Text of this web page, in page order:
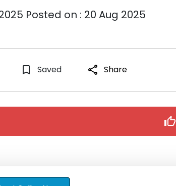
Posted on : 20 Aug 2025
bookmark_border Saved share Share
thumb_up